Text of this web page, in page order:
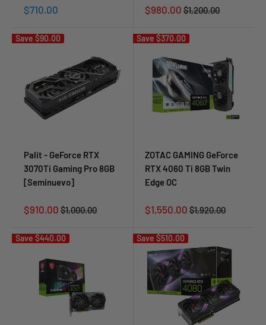
Sale
$710.00
Sale
$980.00 Regular
$1,200.00
Save $90.00
Palit - GeForce RTX
3070Ti Gaming Pro 8GB
[Seminuevo]
Sale
$910.00 Regular
$1,000.00
Save $370.00
ZOTAC GAMING GeForce
RTX 4060 Ti 8GB Twin
Edge OC
Sale
$1,550.00 Regular
$1,920.00
Save $440.00 Save $510.00